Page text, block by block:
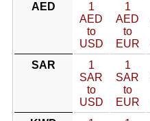
AED
1
AED
to
USD
1
AED
to
EUR
SAR
1
SAR
to
USD
1
SAR
to
EUR